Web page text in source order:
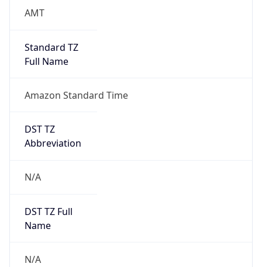
AMT
Standard TZ
Full Name
Amazon Standard Time
DST TZ
Abbreviation
N/A
DST TZ Full
Name
N/A